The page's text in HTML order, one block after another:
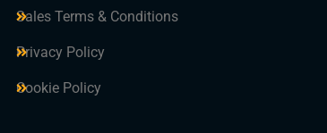
Sales Terms & Conditions
Privacy Policy
Cookie Policy